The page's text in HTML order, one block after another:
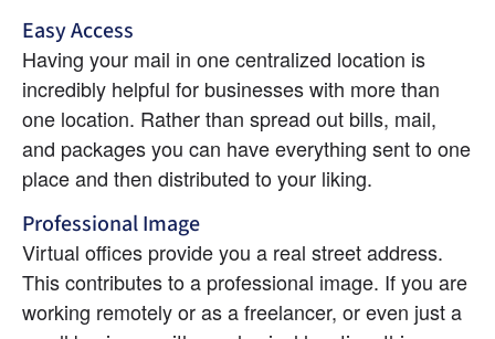
Easy Access
Having your mail in one centralized location is
incredibly helpful for businesses with more than
one location. Rather than spread out bills, mail,
and packages you can have everything sent to one
place and then distributed to your liking.
Professional Image
Virtual offices provide you a real street address.
This contributes to a professional image. If you are
working remotely or as a freelancer, or even just a